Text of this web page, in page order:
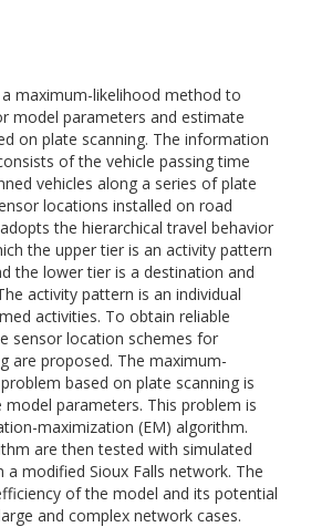
maximum-likelihood method to
model parameters and estimate
on plate scanning. The information
of the vehicle passing time
vehicles along a series of plate
locations installed on road
the hierarchical travel behavior
the upper tier is an activity pattern
the lower tier is a destination and
activity pattern is an individual
activities. To obtain reliable
sensor location schemes for
are proposed. The maximum-
based on plate scanning is
parameters. This problem is
maximization (EM) algorithm.
are then tested with simulated
a modified Sioux Falls network. The
of the model and its potential
and complex network cases.